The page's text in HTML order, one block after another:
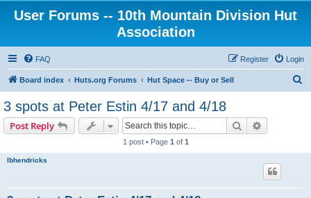
User Forums -- 10th Mountain Division Hut
Association
FAQ Login
Register
Board index Huts.org Forums Hut Space -- Buy or Sell
3 spots at Peter Estin 4/17 and 4/18
Post Reply Search
1 post • Page 1 of 1
lbhendricks